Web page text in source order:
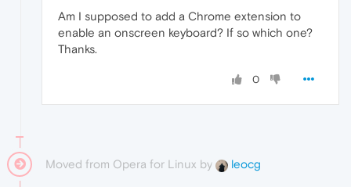
Am I supposed to add a Chrome extension to
enable an onscreen keyboard? If so which one?
Thanks.
0
Moved from Opera for Linux by leocg